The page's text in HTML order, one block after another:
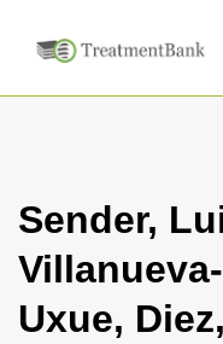
Sender,
Uxue,